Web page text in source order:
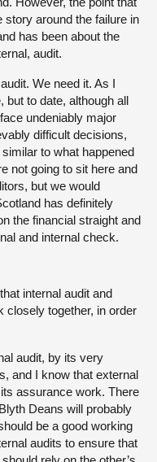
story around the failure in
has been about the
audit.
We need it. As I
but to date, although all
undeniably major
difficult decisions,
to what happened
not going to sit here and
but we would
has definitely
the financial straight and
and internal check.
internal audit and
together, in order
audit, by its very
and I know that external
assurance work. There
Deans will probably
be a good working
audits to ensure that